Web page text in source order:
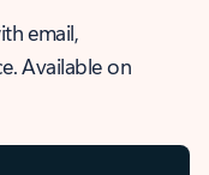
email,
Available on